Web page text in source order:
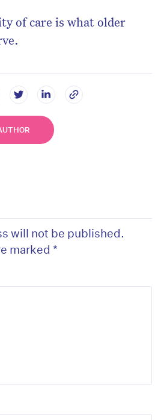
of care is what older
will not be published.
marked *